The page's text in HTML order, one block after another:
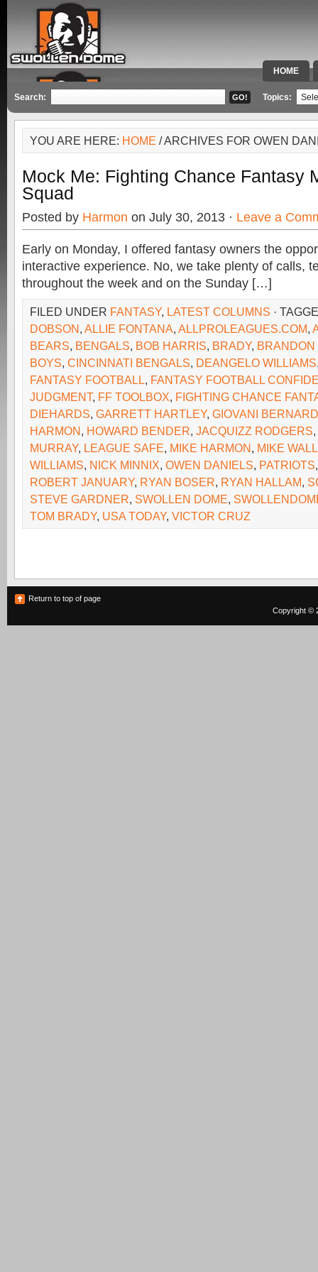
HOME
SPECIAL
Search: Topics:
YOU ARE HERE: HOME / ARCHIVES FOR OWEN
Mock Me: Fighting Chance Fantasy
Squad
Posted by Harmon on July 30, 2013 · Leave a
Early on Monday, I offered fantasy owners the
interactive experience. No, we take plenty of calls,
throughout the week and on the Sunday […]
FILED UNDER FANTASY, LATEST COLUMNS ·
DOBSON, ALLIE FONTANA, ALLPROLEAGUES.COM,
BEARS, BENGALS, BOB HARRIS, BRADY,
BOYS, CINCINNATI BENGALS, DEANGELO WILLIAMS
FANTASY FOOTBALL, FANTASY FOOTBALL
JUDGMENT, FF TOOLBOX, FIGHTING CHANCE
DIEHARDS, GARRETT HARTLEY, GIOVANI BERNARD
HARMON, HOWARD BENDER, JACQUIZZ RODGERS,
MURRAY, LEAGUE SAFE, MIKE HARMON, MIKE
WILLIAMS, NICK MINNIX, OWEN DANIELS, PATRIOTS
ROBERT JANUARY, RYAN BOSER, RYAN HALLAM,
STEVE GARDNER, SWOLLEN DOME,
TOM BRADY, USA TODAY, VICTOR CRUZ
Return to top of page
Copyright ©